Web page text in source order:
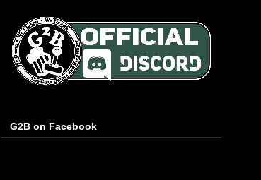
G2B on Facebook